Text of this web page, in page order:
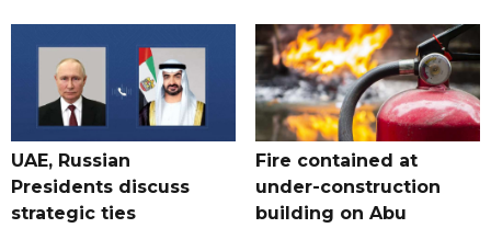
UAE, Russian
Presidents discuss
strategic ties
Fire contained at
under-construction
building on Abu